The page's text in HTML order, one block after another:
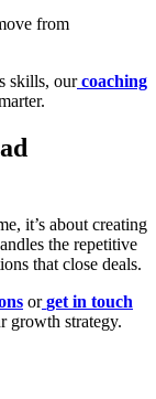
from
skills, our coaching
it’s about creating
the repetitive
that close deals.
or get in touch
growth strategy.